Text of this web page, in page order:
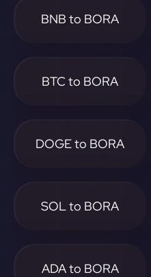
BNB to BORA
BTC to BORA
DOGE to BORA
SOL to BORA
ADA to BORA